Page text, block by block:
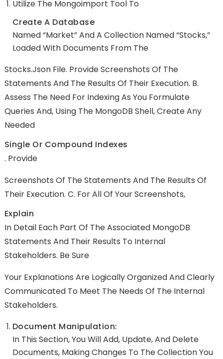
Utilize The Mongoimport Tool To
Create A Database
Named “market” And A Collection Named “stocks,”
Loaded With Documents From The
Stocks.json File. Provide Screenshots Of The
Statements And The Results Of Their Execution. B.
Assess The Need For Indexing As You Formulate
Queries And, Using The MongoDB Shell, Create Any
Needed
Single Or Compound Indexes
. Provide
Screenshots Of The Statements And The Results Of
Their Execution. C. For All Of Your Screenshots,
Explain
In Detail Each Part Of The Associated MongoDB
Statements And Their Results To Internal
Stakeholders. Be Sure
Your Explanations Are Logically Organized And Clearly
Communicated To Meet The Needs Of The Internal
Stakeholders.
Document Manipulation:
In This Section, You Will Add, Update, And Delete
Documents, Making Changes To The Collection You